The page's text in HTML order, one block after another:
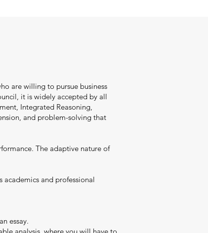
are willing to pursue business
it is widely accepted by all
Integrated Reasoning,
and problem-solving that
The adaptive nature of
and professional
essay.